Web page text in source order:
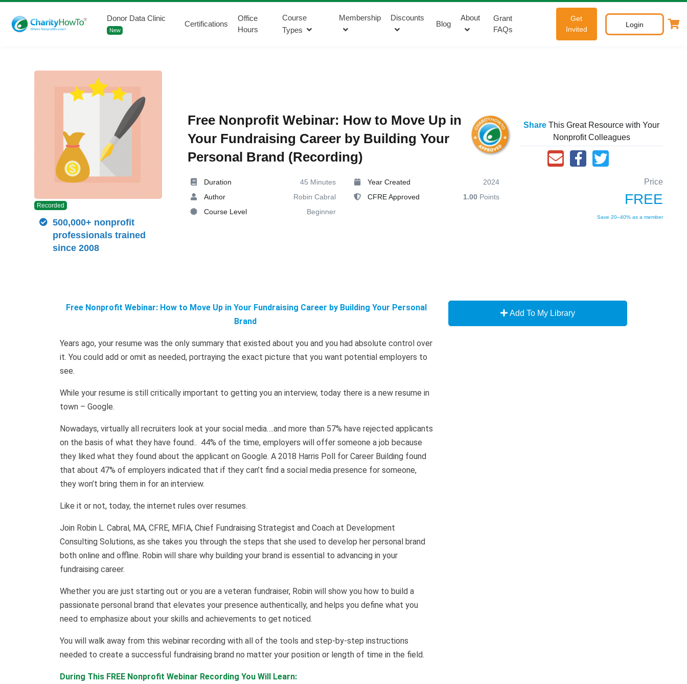
Donor Data Clinic
New
Certifications
Office
Hours
Course
Types
Membership Discounts
Blog
About
Grant
FAQs
Get
Invited
Login
Free Nonprofit Webinar: How to Move Up in
Your Fundraising Career by Building Your
Personal Brand (Recording)
Share This Great Resource with Your
Nonprofit Colleagues
Duration
45 Minutes
Author
Robin Cabral
Course Level
Beginner
Year Created
2024
CFRE Approved
1.00Points
Price
FREE
Save 20–40% as a member
Recorded
500,000+ nonprofit
professionals trained
since 2008
Free Nonprofit Webinar: How to Move Up in Your Fundraising Career by Building Your Personal
Brand
Years ago, your resume was the only summary that existed about you and you had absolute control over
it. You could add or omit as needed, portraying the exact picture that you want potential employers to
see.
While your resume is still critically important to getting you an interview, today there is a new resume in
town – Google.
Nowadays, virtually all recruiters look at your social media….and more than 57% have rejected applicants
on the basis of what they have found.. 44% of the time, employers will offer someone a job because
they liked what they found about the applicant on Google. A 2018 Harris Poll for Career Building found
that about 47% of employers indicated that if they can’t find a social media presence for someone,
they won’t bring them in for an interview.
Like it or not, today, the internet rules over resumes.
Join Robin L. Cabral, MA, CFRE, MFIA, Chief Fundraising Strategist and Coach at Development
Consulting Solutions, as she takes you through the steps that she used to develop her personal brand
both online and offline. Robin will share why building your brand is essential to advancing in your
fundraising career.
Whether you are just starting out or you are a veteran fundraiser, Robin will show you how to build a
passionate personal brand that elevates your presence authentically, and helps you define what you
need to emphasize about your skills and achievements to get noticed.
You will walk away from this webinar recording with all of the tools and step-by-step instructions
needed to create a successful fundraising brand no matter your position or length of time in the field.
During This FREE Nonprofit Webinar Recording You Will Learn:
Add To My Library